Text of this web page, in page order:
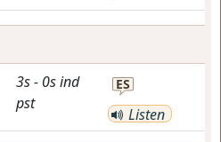
3s- 0sind
pst
ES
Listen